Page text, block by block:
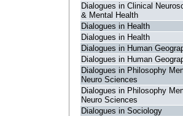
Dialogues in Clinical
& Mental Health
Dialogues in Health
Dialogues in Health
Dialogues in Human
Dialogues in Human
Dialogues in Philosophy
Neuro Sciences
Dialogues in Philosophy
Neuro Sciences
Dialogues in Sociology